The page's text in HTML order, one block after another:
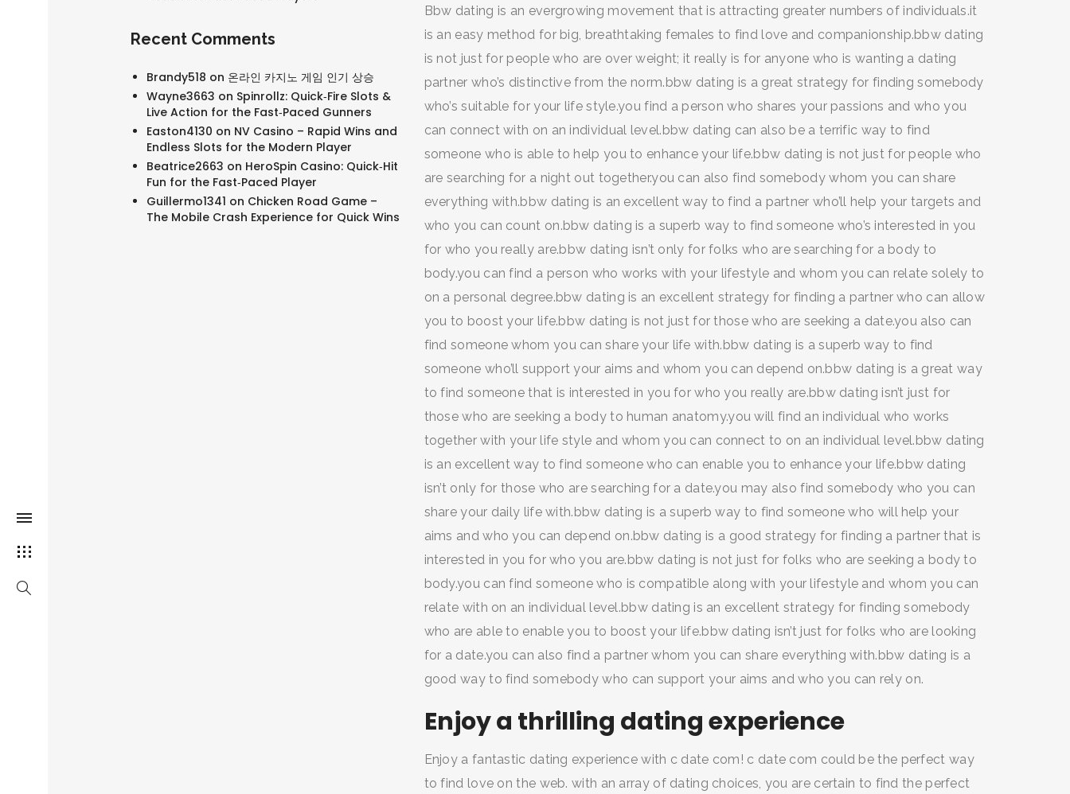
Recent Comments
Brandy518 on 온라인 카지노 게임 인기 상승
Wayne3663 on Spinrollz: Quick‑Fire Slots &
Live Action for the Fast‑Paced Gunners
Easton4130 on NV Casino – Rapid Wins and
Endless Slots for the Modern Player
Beatrice2663 on HeroSpin Casino: Quick‑Hit
Fun for the Fast‑Paced Player
Guillermo1341 on Chicken Road Game –
The Mobile Crash Experience for Quick Wins
Bbw dating is an evergrowing movement that is attracting greater numbers of individuals.it
is an easy method for big, breathtaking females to find love and companionship.bbw dating
is not just for people who are over weight; it really is for anyone who is wanting a dating
partner who’s distinctive from the norm.bbw dating is a great strategy for finding somebody
who’s suitable for your life style.you find a person who shares your passions and who you
can connect with on an individual level.bbw dating can also be a terrific way to find
someone who is able to help you to enhance your life.bbw dating is not just for people who
are searching for a night out together.you can also find somebody whom you can share
everything with.bbw dating is an excellent way to find a partner who’ll help your targets and
who you can count on.bbw dating is a superb way to find someone who’s interested in you
for who you really are.bbw dating isn’t only for folks who are searching for a body to
body.you can find a person who works with your lifestyle and whom you can relate solely to
on a personal degree.bbw dating is an excellent strategy for finding a partner who can allow
you to boost your life.bbw dating is not just for those who are seeking a date.you also can
find someone whom you can share your life with.bbw dating is a superb way to find
someone who’ll support your aims and whom you can depend on.bbw dating is a great way
to find someone that is interested in you for who you really are.bbw dating isn’t just for
those who are seeking a body to human anatomy.you will find an individual who works
together with your life style and whom you can connect to on an individual level.bbw dating
is an excellent way to find someone who can enable you to enhance your life.bbw dating
isn’t only for those who are searching for a date.you may also find somebody who you can
share your daily life with.bbw dating is a superb way to find someone who will help your
aims and who you can depend on.bbw dating is a good strategy for finding a partner that is
interested in you for who you are.bbw dating is not just for folks who are seeking a body to
body.you can find someone who is compatible along with your lifestyle and whom you can
relate with on an individual level.bbw dating is an excellent strategy for finding somebody
who are able to enable you to boost your life.bbw dating isn’t just for folks who are looking
for a date.you can also find a partner whom you can share everything with.bbw dating is a
good way to find somebody who can support your aims and who you can rely on.
Enjoy a thrilling dating experience
Enjoy a fantastic dating experience with c date com! c date com could be the perfect way
to find love on the web. with an array of dating choices, you are certain to find the perfect